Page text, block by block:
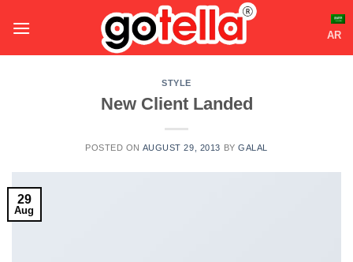
AR
STYLE
New Client Landed
POSTED ON AUGUST 29, 2013 BYGALAL
29
Aug